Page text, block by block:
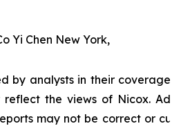
Yi Chen New York,
by analysts in their coverage
the views of Nicox.
may not be correct or